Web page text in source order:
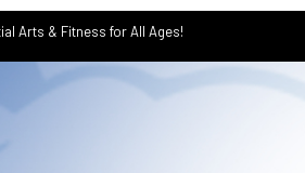
Arts & Fitness for All Ages!